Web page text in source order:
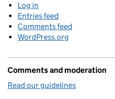
Log in
Entries feed
Comments feed
WordPress.org
Comments and moderation
Read our guidelines